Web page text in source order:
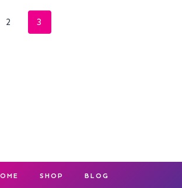
2 3
SHOP BLOG